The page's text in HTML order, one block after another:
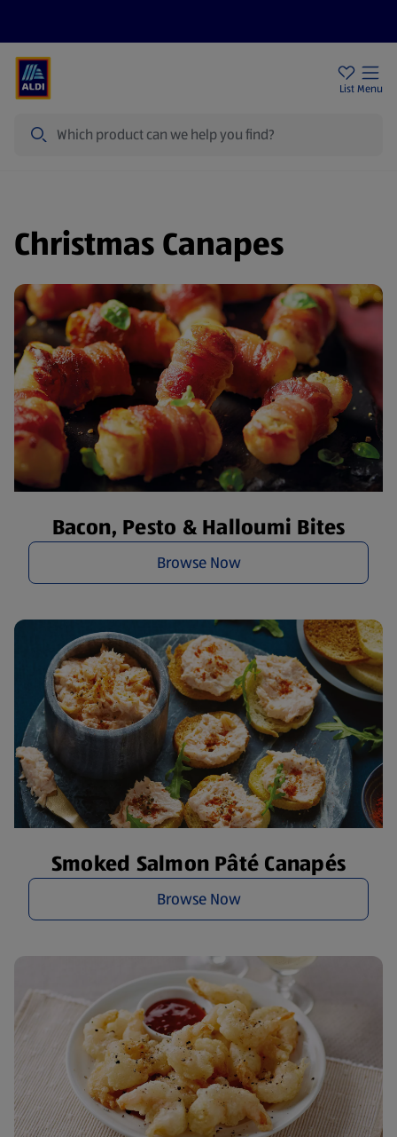
List Menu
Christmas Canapes
Bacon, Pesto & Halloumi Bites
Browse Now
Smoked Salmon Pâté Canapés
Browse Now